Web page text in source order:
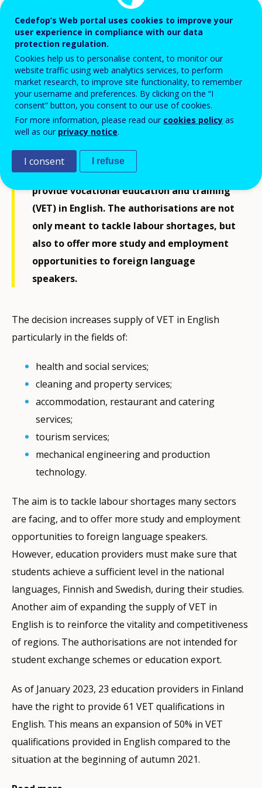
Eight education and training providers
have received 13 new authorisations from
the Ministry of Education and Culture to
provide vocational education and training
(VET) in English. The authorisations are not
only meant to tackle labour shortages, but
also to offer more study and employment
opportunities to foreign language
speakers.
The decision increases supply of VET in English
particularly in the fields of:
health and social services;
cleaning and property services;
accommodation, restaurant and catering
services;
tourism services;
mechanical engineering and production
technology.
The aim is to tackle labour shortages many sectors
are facing, and to offer more study and employment
opportunities to foreign language speakers.
However, education providers must make sure that
students achieve a sufficient level in the national
languages, Finnish and Swedish, during their studies.
Another aim of expanding the supply of VET in
English is to reinforce the vitality and competitiveness
of regions. The authorisations are not intended for
student exchange schemes or education export.
As of January 2023, 23 education providers in Finland
have the right to provide 61 VET qualifications in
English. This means an expansion of 50% in VET
qualifications provided in English compared to the
situation at the beginning of autumn 2021.
Cedefop’s Web portal uses cookies to improve your
user experience in compliance with our data
protection regulation.
Cookies help us to personalise content, to monitor our
website traffic using web analytics services, to perform
market research, to improve site functionality, to remember
your username and preferences. By clicking on the “I
consent” button, you consent to our use of cookies.
For more information, please read our cookies policy as
well as our privacy notice.
I consent I refuse